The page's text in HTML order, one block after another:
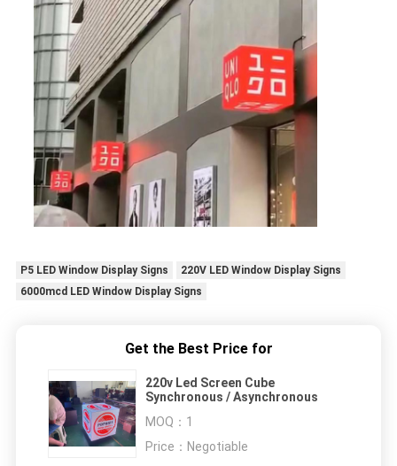
P5 LED Window Display Signs
220V LED Window Display Signs
6000mcd LED Window Display Signs
Get the Best Price for
220v Led Screen Cube
Synchronous / Asynchronous
MOQ： 1
Price： Negotiable